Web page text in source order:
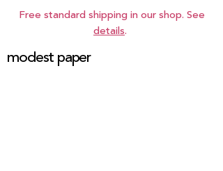
Free standard shipping in our shop. See
details.
modest paper